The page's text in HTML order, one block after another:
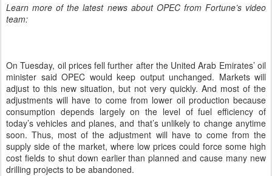
Learn more of the latest news about OPEC from Fortune’s video
team:
On Tuesday, oil prices fell further after the United Arab Emirates’ oil
minister said OPEC would keep output unchanged. Markets will
adjust to this new situation, but not very quickly. And most of the
adjustments will have to come from lower oil production because
consumption depends largely on the level offuel efficiency of
today’svehicles and planes, and that’s unlikely to change anytime
soon.Thus, most of the adjustment will have to come from the
supply side of the market, where low prices could force some high
cost fields to shut down earlier than planned and cause many new
drilling projects to be abandoned.